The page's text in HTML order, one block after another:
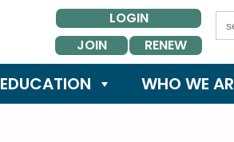
LOGIN
JOIN
RENEW
EDUCATION WHO WE